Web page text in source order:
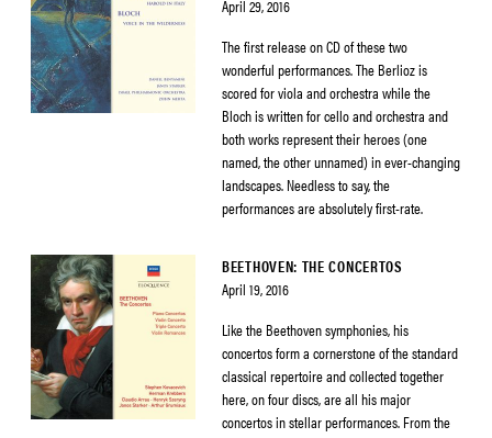
April 29, 2016
The first release on CD of these two
wonderful performances. The Berlioz is
scored for viola and orchestra while the
Bloch is written for cello and orchestra and
both works represent their heroes (one
named, the other unnamed) in ever-changing
landscapes. Needless to say, the
performances are absolutely first-rate.
BEETHOVEN: THE CONCERTOS
April 19, 2016
Like the Beethoven symphonies, his
concertos form a cornerstone of the standard
classical repertoire and collected together
here, on four discs, are all his major
concertos in stellar performances. From the